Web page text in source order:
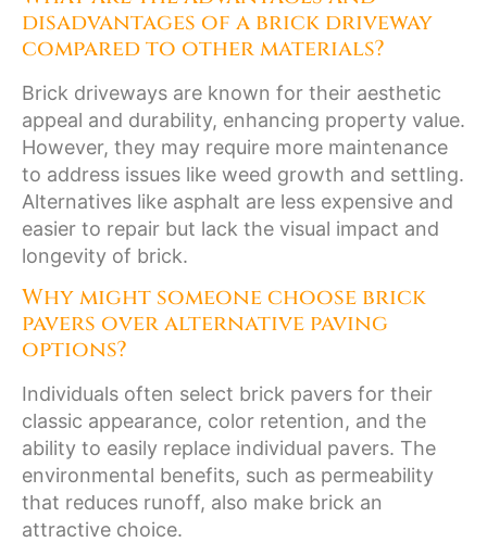
disadvantages of a brick driveway
compared to other materials?
Brick driveways are known for their aesthetic
appeal and durability, enhancing property value.
However, they may require more maintenance
to address issues like weed growth and settling.
Alternatives like asphalt are less expensive and
easier to repair but lack the visual impact and
longevity of brick.
Why might someone choose brick
pavers over alternative paving
options?
Individuals often select brick pavers for their
classic appearance, color retention, and the
ability to easily replace individual pavers. The
environmental benefits, such as permeability
that reduces runoff, also make brick an
attractive choice.